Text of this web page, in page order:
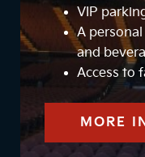
VIP
A
and
Access to
MORE